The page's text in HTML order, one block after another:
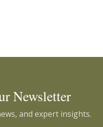
Newsletter
and expert insights.